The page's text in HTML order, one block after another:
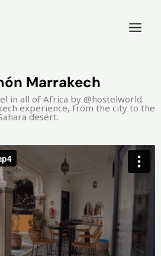
Marrakech
in all of Africa by @hostelworld.
experience, from the city to the
desert.